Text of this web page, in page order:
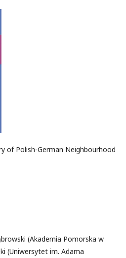
of Polish-German Neighbourhood
(Akademia Pomorska w
(Uniwersytet im. Adama